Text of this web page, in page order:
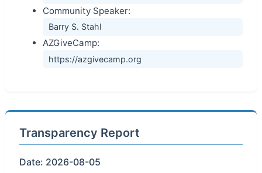
Community Speaker:
Barry S. Stahl
AZGiveCamp:
https://azgivecamp.org
Transparency Report
Date: 2026-08-05